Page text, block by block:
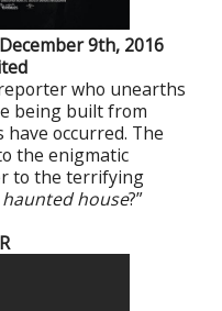
December 9th, 2016
who unearths
being built from
occurred. The
the enigmatic
to the terrifying
house?”